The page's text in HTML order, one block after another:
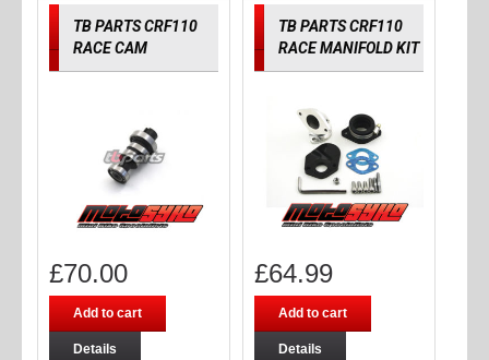
TB PARTS CRF110
RACE CAM
£70.00
Add to cart
Details
TB PARTS CRF110
RACE MANIFOLD KIT
£64.99
Add to cart
Details